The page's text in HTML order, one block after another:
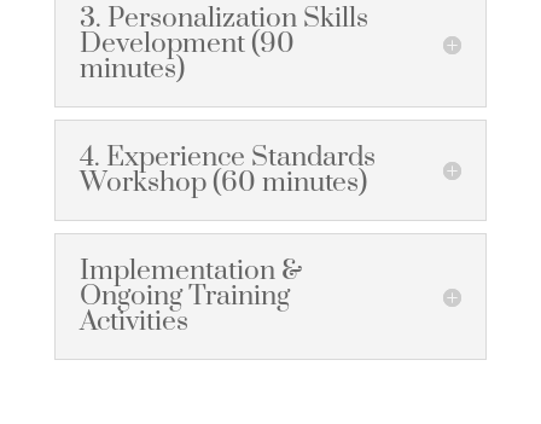
3. Personalization Skills
Development (90
minutes)
4. Experience Standards
Workshop (60 minutes)
Implementation &
Ongoing Training
Activities